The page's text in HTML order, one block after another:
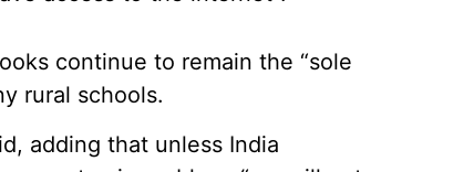
continue to remain the “sole
rural schools.
adding that unless India